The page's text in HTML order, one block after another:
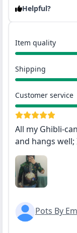
Helpful?
All my Ghibli-
and hangs
Item quality
Shipping
Customer service
Pots By